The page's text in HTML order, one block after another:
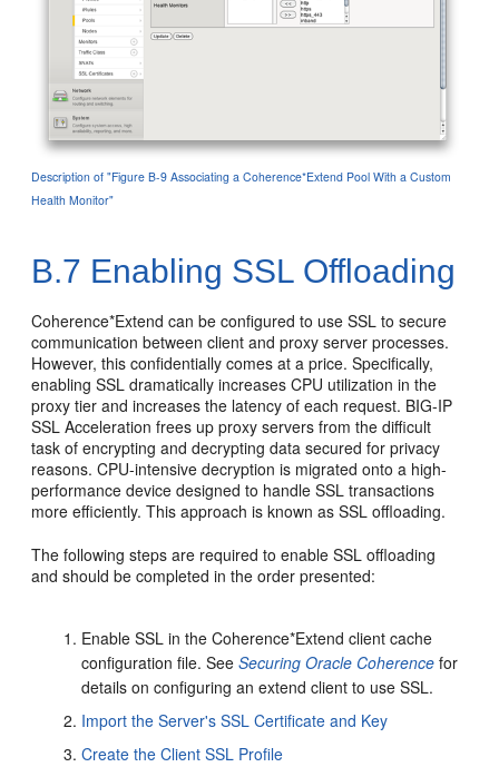
Description of "Figure B-9 Associating a Coherence*Extend Pool With a Custom
Health Monitor"
B.7 Enabling SSL Offloading
Coherence*Extend can be configured to use SSL to secure
communication between client and proxy server processes.
However, this confidentially comes at a price. Specifically,
enabling SSL dramatically increases CPU utilization in the
proxy tier and increases the latency of each request. BIG-IP
SSL Acceleration frees up proxy servers from the difficult
task of encrypting and decrypting data secured for privacy
reasons. CPU-intensive decryption is migrated onto a high-
performance device designed to handle SSL transactions
more efficiently. This approach is known as SSL offloading.
The following steps are required to enable SSL offloading
and should be completed in the order presented:
Enable SSL in the Coherence*Extend client cache
configuration file. SeeSecuring Oracle Coherence for
details on configuring an extend client to use SSL.
Import the Server's SSL Certificate and Key
Create the Client SSL Profile